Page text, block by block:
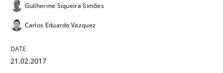
Requirements Engineering in
Lessons learned from a European Framework Project
Guilherme Siqueira Simões
Carlos Eduardo Vazquez
21.02.2017